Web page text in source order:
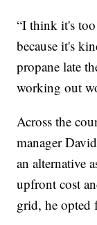
“I think it's
because it's
propane late
working out
Across the
manager
an alternative
upfront cost
grid, he opted